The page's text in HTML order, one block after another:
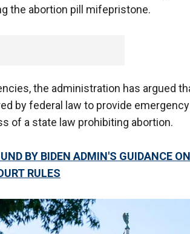
the abortion pill mifepristone.
the administration has argued
by federal law to provide
of a state law prohibiting abortion.
BY BIDEN ADMIN'S GUIDANCE ON
RULES